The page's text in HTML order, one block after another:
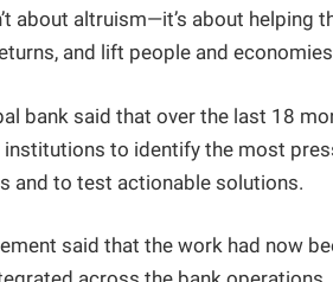
about altruism—it’s about
and lift people and
bank said that over the last 18
institutions to identify the most
and to test actionable solutions.
said that the work had now